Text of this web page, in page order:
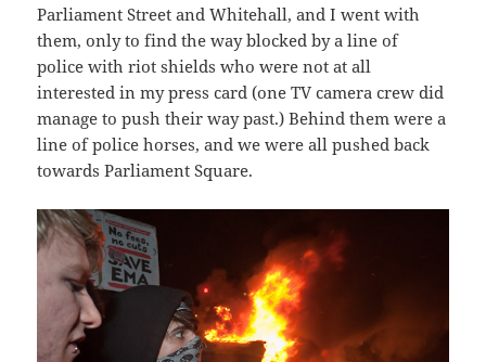
Parliament Street and Whitehall, and I went with
them, only to find the way blocked by a line of
police with riot shields who were not at all
interested in my press card (one TV camera crew did
manage to push their way past.) Behind them were a
line of police horses, and we were all pushed back
towards Parliament Square.